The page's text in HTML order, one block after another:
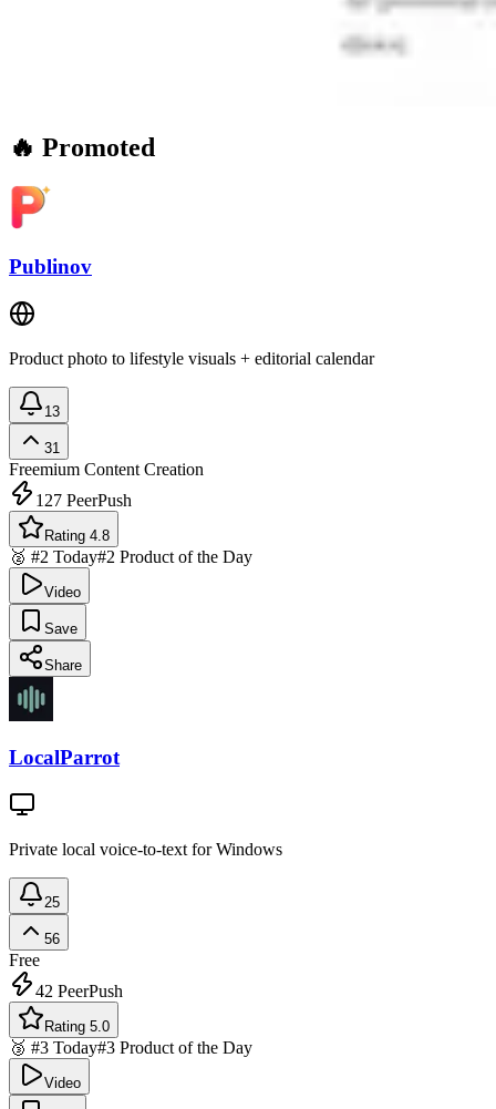
🔥 Promoted
Publinov
Product photo to lifestyle visuals + editorial calendar
13
31
Freemium Content Creation
127 PeerPush
Rating 4.8
🥈 #2 Today#2 Product of the Day
Video
Save
Share
LocalParrot
Private local voice-to-text for Windows
25
56
Free
42 PeerPush
Rating 5.0
🥉 #3 Today#3 Product of the Day
Video